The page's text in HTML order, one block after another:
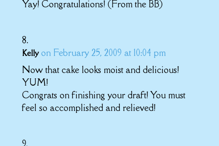
Yay! Congratulations! (From the BB)
Kelly on February 25, 2009 at 10:04 pm
Now that cake looks moist and delicious!
YUM!
Congrats on finishing your draft! You must
feel so accomplished and relieved!